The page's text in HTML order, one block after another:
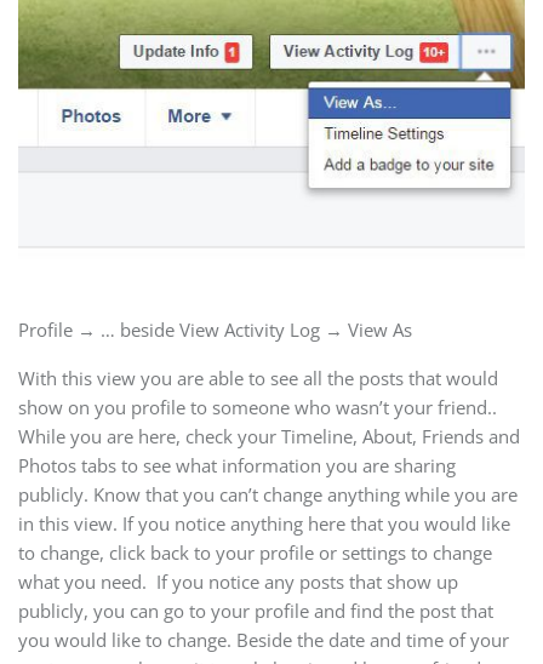
Profile → … beside View Activity Log → View As
With this view you are able to see all the posts that would
show on you profile to someone who wasn’t your friend..
While you are here, check your Timeline, About, Friends and
Photos tabs to see what information you are sharing
publicly. Know that you can’t change anything while you are
in this view. If you notice anything here that you would like
to change, click back to your profile or settings to change
what you need. If you notice any posts that show up
publicly, you can go to your profile and find the post that
you would like to change. Beside the date and time of your